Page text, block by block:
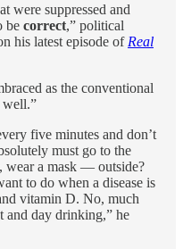
were suppressed and
be correct,” political
his latest episode of Real
as the conventional
well.”
five minutes and don’t
must go to the
wear a mask — outside?
to do when a disease is
vitamin D. No, much
and day drinking,” he